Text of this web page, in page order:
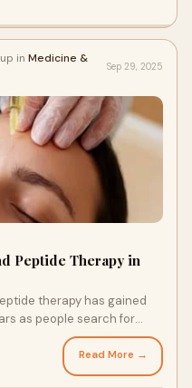
in Medicine &
Sep 29, 2025
Peptide Therapy in
therapy has gained
as people search for
Read More →